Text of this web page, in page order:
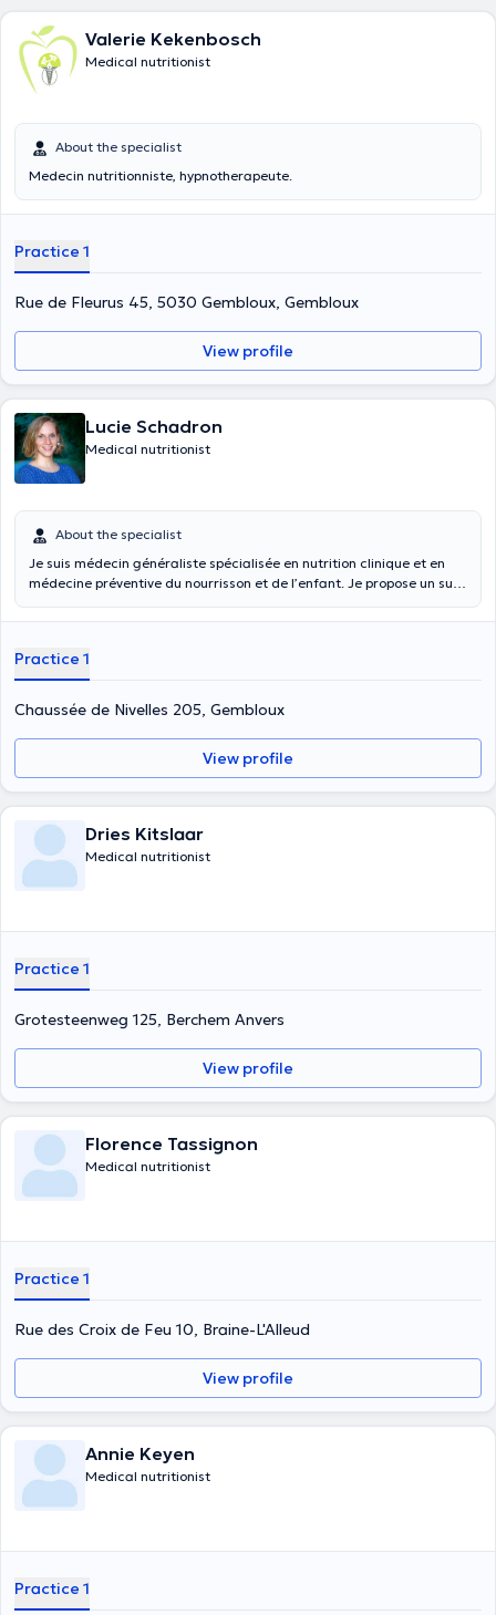
Valerie Kekenbosch
Medical nutritionist
About the specialist
Medecin nutritionniste, hypnotherapeute.
Practice 1
Rue de Fleurus 45, 5030 Gembloux, Gembloux
View profile
Lucie Schadron
Medical nutritionist
About the specialist
Je suis médecin généraliste spécialisée en nutrition clinique et en
médecine préventive du nourrisson et de l’enfant. Je propose un suivi
adaptés à chaque patient et basés sur les recommandations
nécessite un accompagnement nutritionnel ? N’hésitez pas à me
contacter par téléphone afin d’en discuter. Désormais, les
consultations se font uniquement au centre médical de Bothey :
Chaussée de Nivelles 205, 5032 Bothey (rdv par téléphone ou SMS)
Practice 1
Chaussée de Nivelles 205, Gembloux
View profile
Dries Kitslaar
Medical nutritionist
Practice 1
Grotesteenweg 125, Berchem Anvers
View profile
Florence Tassignon
Medical nutritionist
Practice 1
Rue des Croix de Feu 10, Braine-L'Alleud
View profile
Annie Keyen
Medical nutritionist
Practice 1